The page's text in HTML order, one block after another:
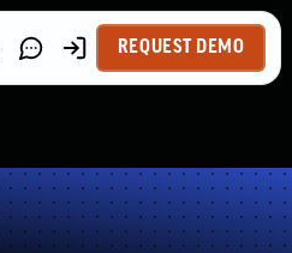
REQUEST DEMO